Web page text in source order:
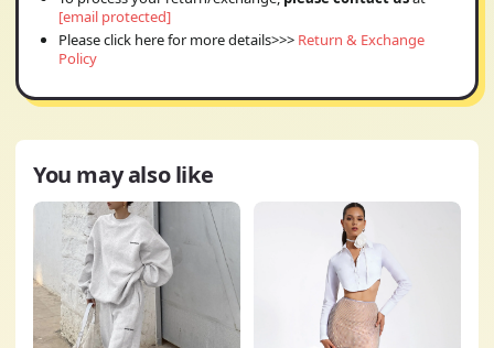
[email protected]
Please click here for more details>>> Return & Exchange
Policy
You may also like